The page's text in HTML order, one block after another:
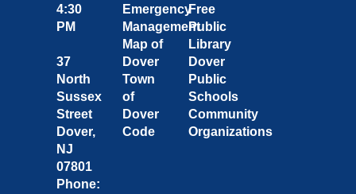
4:30
PM
37
North
Sussex
Street
Dover,
NJ
07801
Phone:
Emergency
Management
Map of
Dover
Town
of
Dover
Code
Free
Public
Library
Dover
Public
Schools
Community
Organizations